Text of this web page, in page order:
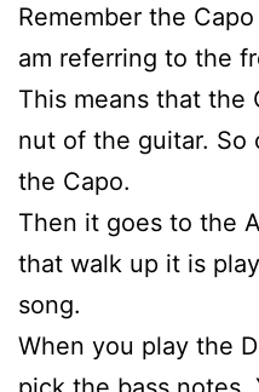
Remember the
am referring to the
This means that the
nut of the guitar. So
the Capo.
Then it goes to the
that walk up it is
song.
When you play the